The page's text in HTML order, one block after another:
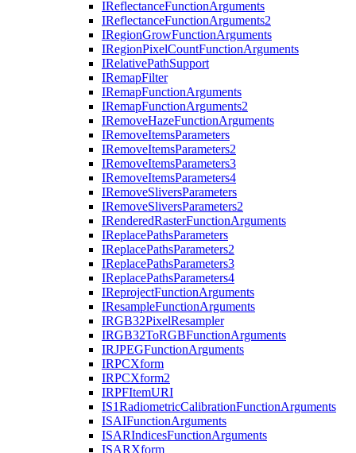
IReflectanceFunctionArguments
IReflectanceFunctionArguments2
IRegionGrowFunctionArguments
IRegionPixelCountFunctionArguments
IRelativePathSupport
IRemapFilter
IRemapFunctionArguments
IRemapFunctionArguments2
IRemoveHazeFunctionArguments
IRemoveItemsParameters
IRemoveItemsParameters2
IRemoveItemsParameters3
IRemoveItemsParameters4
IRemoveSliversParameters
IRemoveSliversParameters2
IRenderedRasterFunctionArguments
IReplacePathsParameters
IReplacePathsParameters2
IReplacePathsParameters3
IReplacePathsParameters4
IReprojectFunctionArguments
IResampleFunctionArguments
IRGB32PixelResampler
IRGB32ToRGBFunctionArguments
IRJPEGFunctionArguments
IRPCXform
IRPCXform2
IRPFItemURI
IS1RadiometricCalibrationFunctionArguments
ISAIFunctionArguments
ISARIndicesFunctionArguments
ISARXform